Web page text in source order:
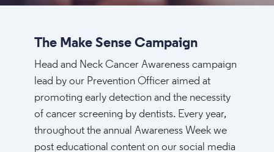
The Make Sense Campaign
Head and Neck Cancer Awareness campaign
lead by our Prevention Officer aimed at
promoting early detection and the necessity
of cancer screening by dentists. Every year,
throughout the annual Awareness Week we
post educational content on our social media